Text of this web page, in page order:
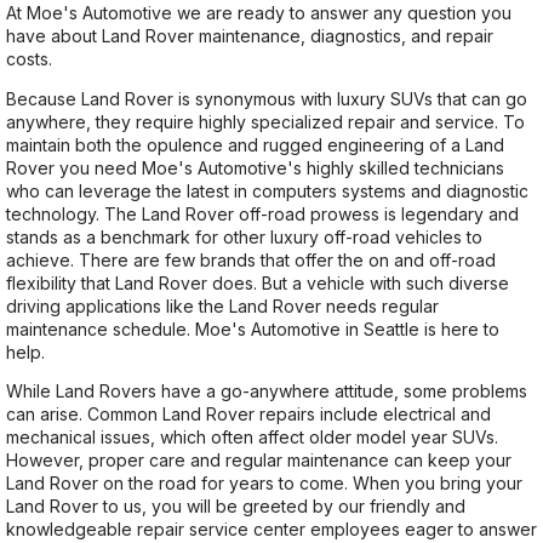
At Moe's Automotive we are ready to answer any question you
have about Land Rover maintenance, diagnostics, and repair
costs.
Because Land Rover is synonymous with luxury SUVs that can go
anywhere, they require highly specialized repair and service. To
maintain both the opulence and rugged engineering of a Land
Rover you need Moe's Automotive's highly skilled technicians
who can leverage the latest in computers systems and diagnostic
technology. The Land Rover off-road prowess is legendary and
stands as a benchmark for other luxury off-road vehicles to
achieve. There are few brands that offer the on and off-road
flexibility that Land Rover does. But a vehicle with such diverse
driving applications like the Land Rover needs regular
maintenance schedule. Moe's Automotive in Seattle is here to
help.
While Land Rovers have a go-anywhere attitude, some problems
can arise. Common Land Rover repairs include electrical and
mechanical issues, which often affect older model year SUVs.
However, proper care and regular maintenance can keep your
Land Rover on the road for years to come. When you bring your
Land Rover to us, you will be greeted by our friendly and
knowledgeable repair service center employees eager to answer